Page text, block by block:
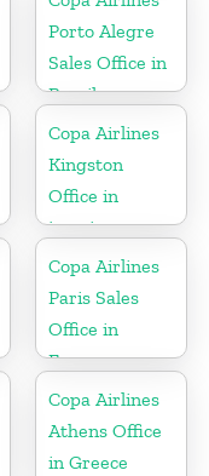
Porto Alegre
Sales Office in
Brazil
Copa Airlines
Kingston
Office in
jamaica
Copa Airlines
Paris Sales
Office in
France
Copa Airlines
Athens Office
in Greece